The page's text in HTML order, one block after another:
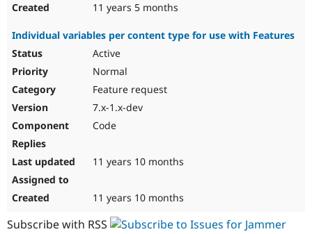
11 years 5 months
Individual variables per content type for use with Features
Active
Normal
Feature request
7.x-1.x-dev
Code
11 years 10 months
11 years 10 months
Subscribe with RSS